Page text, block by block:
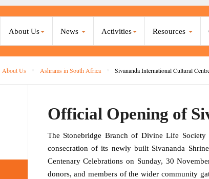
About Us News Activities Resources
About Us Ashrams in South Africa Sivananda International Cultural
Official Opening of
The Stonebridge Branch of Divine Life
consecration of its newly built Sivananda
Centenary Celebrations on Sunday, 30
donors, and members of the wider community